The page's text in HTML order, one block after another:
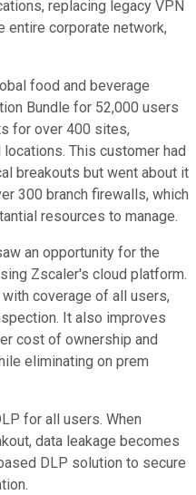
replacing legacy VPN
entire corporate network,
food and beverage
Bundle for 52,000 users
for over 400 sites,
This customer had
breakouts but went about it
300 branch firewalls, which
resources to manage.
an opportunity for the
Zscaler's cloud platform.
coverage of all users,
It also improves
cost of ownership and
eliminating on prem
for all users. When
data leakage becomes
DLP solution to secure